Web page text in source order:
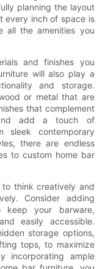
planning the layout
every inch of space is
all the amenities you
and finishes you
will also play a
and storage.
or metal that are
that complement
add a touch of
sleek contemporary
there are endless
to custom home bar
think creatively and
Consider adding
keep your barware,
easily accessible.
storage options,
tops, to maximize
incorporating ample